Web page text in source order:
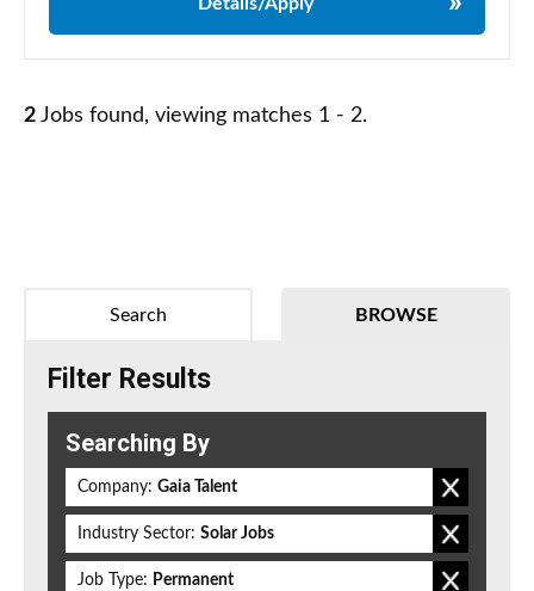
Details/Apply
2 Jobs found, viewing matches 1 - 2.
BROWSE
Search
Filter Results
Searching By
Company: Gaia Talent
Industry Sector: Solar Jobs
Job Type: Permanent